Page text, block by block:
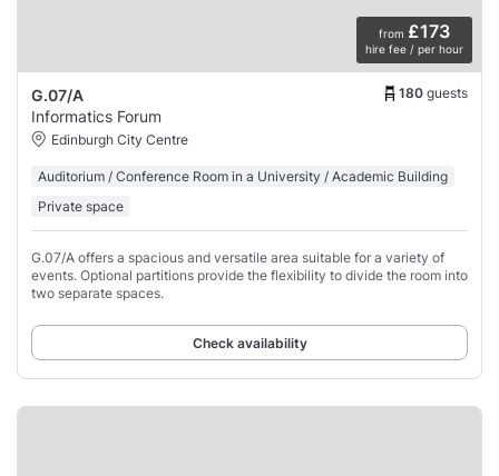
from £173
hire fee / per hour
G.07/A 180 guests
Informatics Forum
Edinburgh City Centre
Auditorium / Conference Room in a University / Academic Building
Private space
G.07/A offers a spacious and versatile area suitable for a variety of
events. Optional partitions provide the flexibility to divide the room into
two separate spaces.
Check availability